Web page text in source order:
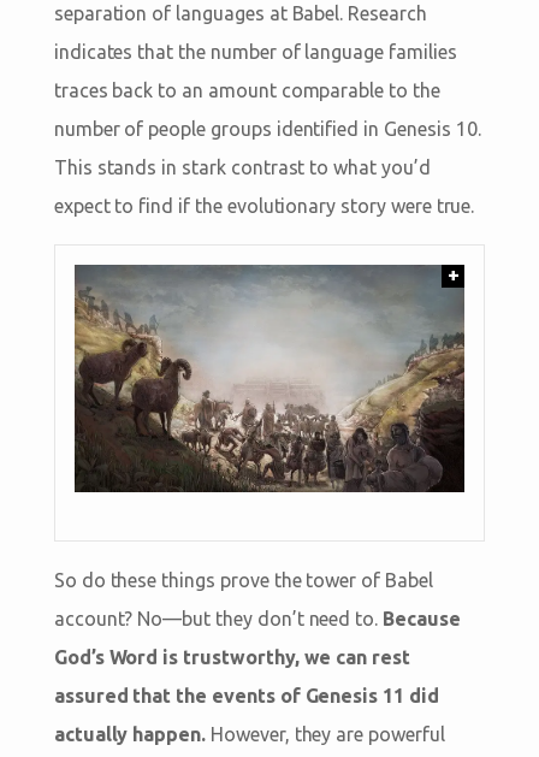
separation of languages at Babel. Research
indicates that the number of language families
traces back to an amount comparable to the
number of people groups identified in Genesis 10.
This stands in stark contrast to what you’d
expect to find if the evolutionary story were true.
+
So do these things prove the tower of Babel
account? No—but they don’t need to. Because
God’s Word is trustworthy, we can rest
assured that the events of Genesis 11 did
actually happen. However, they are powerful